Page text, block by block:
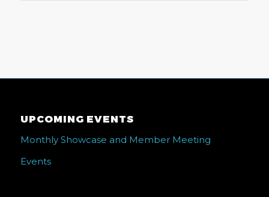
UPCOMING EVENTS
Monthly Showcase and Member Meeting
Events